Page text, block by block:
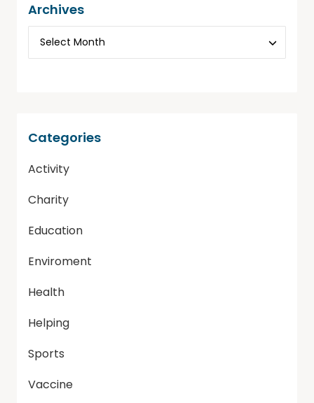
Archives
Categories
Activity
Charity
Education
Enviroment
Health
Helping
Sports
Vaccine